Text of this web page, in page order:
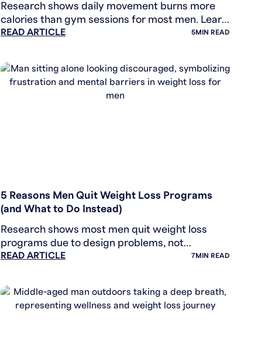
Research shows daily movement burns more
calories than gym sessions for most men. Learn
how NEAT, walking, and simple habits drive real
READ ARTICLE 5MIN READ
5 Reasons Men Quit Weight Loss Programs
(and What to Do Instead)
Research shows most men quit weight loss
programs due to design problems, not
willpower. Learn the 5 hidden barriers and
READ ARTICLE 7MIN READ